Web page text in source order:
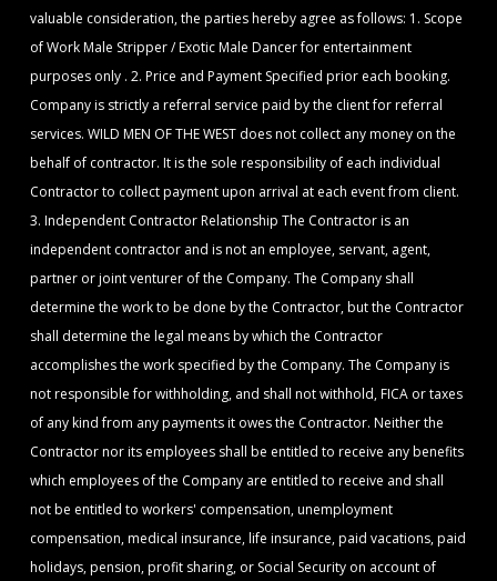
valuable consideration, the parties hereby agree as follows: 1. Scope
of Work Male Stripper / Exotic Male Dancer for entertainment
purposes only . 2. Price and Payment Specified prior each booking.
Company is strictly a referral service paid by the client for referral
services. WILD MEN OF THE WEST does not collect any money on the
behalf of contractor. It is the sole responsibility of each individual
Contractor to collect payment upon arrival at each event from client.
3. Independent Contractor Relationship The Contractor is an
independent contractor and is not an employee, servant, agent,
partner or joint venturer of the Company. The Company shall
determine the work to be done by the Contractor, but the Contractor
shall determine the legal means by which the Contractor
accomplishes the work specified by the Company. The Company is
not responsible for withholding, and shall not withhold, FICA or taxes
of any kind from any payments it owes the Contractor. Neither the
Contractor nor its employees shall be entitled to receive any benefits
which employees of the Company are entitled to receive and shall
not be entitled to workers' compensation, unemployment
compensation, medical insurance, life insurance, paid vacations, paid
holidays, pension, profit sharing, or Social Security on account of